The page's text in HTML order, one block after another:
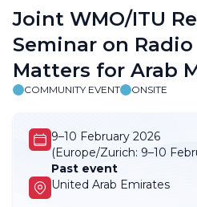
Breadcrumb
Joint WMO/ITU
Seminar on
Matters for Arab
COMMUNITY EVENT ONSITE
9–10 February 2026
(Europe/Zurich: 9–10
Past event
United Arab Emirates